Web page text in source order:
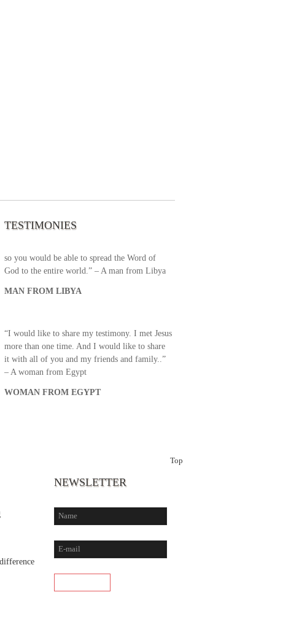
TESTIMONIES
excellent programs. Could you please extent
your airtime a bit so we can benefit more? May
so you would be able to spread the Word of
God to the entire world.” – A man from Libya
MAN FROM LIBYA
“I would like to share my testimony. I met Jesus
more than one time. And I would like to share
it with all of you and my friends and family..”
– A woman from Egypt
WOMAN FROM EGYPT
Top
NEWSLETTER